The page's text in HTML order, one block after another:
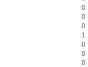
0
0
0
1
0
0
0